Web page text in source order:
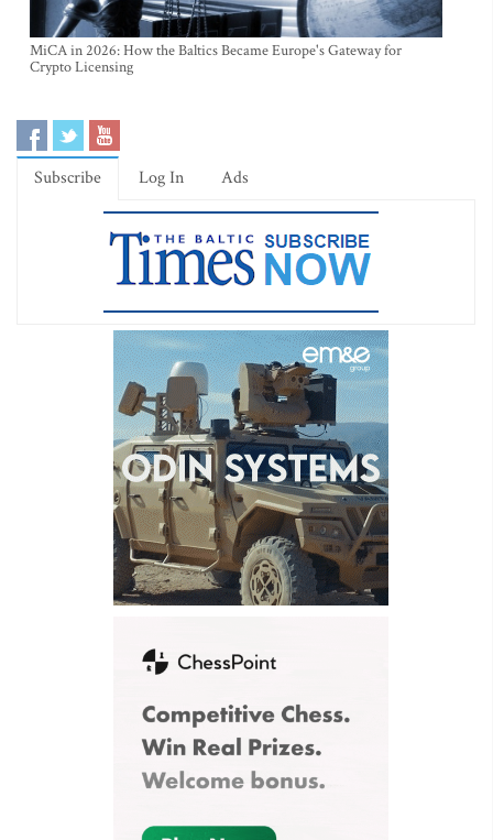
MiCA in 2026: How the Baltics Became Europe's Gateway for
Crypto Licensing
Subscribe Log In Ads